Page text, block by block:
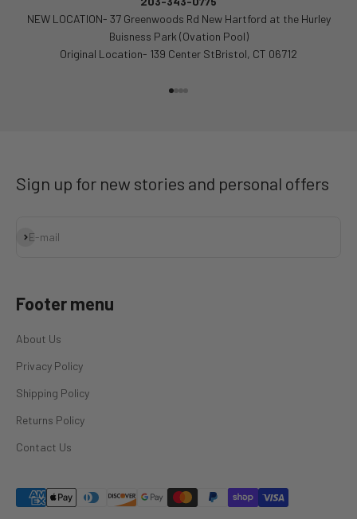
NEW LOCATION- 37 Greenwoods Rd New Hartford at the Hurley
Buisness Park (Ovation Pool)
Original Location- 139 Center StBristol, CT 06712
Sign up for new stories and personal offers
E-mail
Subscribe
Footer menu
About Us
Privacy Policy
Shipping Policy
Returns Policy
Contact Us